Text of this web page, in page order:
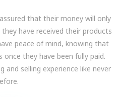
that their money will only
have received their products
peace of mind, knowing that
once they have been fully paid.
and selling experience like never